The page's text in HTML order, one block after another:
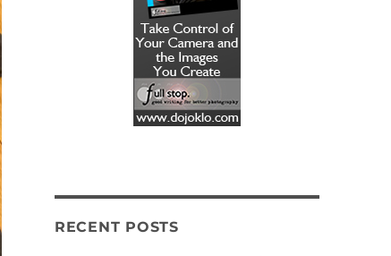
RECENT POSTS